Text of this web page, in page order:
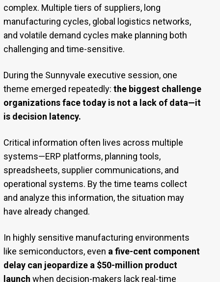
complex. Multiple tiers of suppliers, long
manufacturing cycles, global logistics networks,
and volatile demand cycles make planning both
challenging and time-sensitive.
During the Sunnyvale executive session, one
theme emerged repeatedly: the biggest challenge
organizations face today is not a lack of data—it
is decision latency.
Critical information often lives across multiple
systems—ERP platforms, planning tools,
spreadsheets, supplier communications, and
operational systems. By the time teams collect
and analyze this information, the situation may
have already changed.
In highly sensitive manufacturing environments
like semiconductors, even a five-cent component
delay can jeopardize a $50-million product
launch when decision-makers lack real-time